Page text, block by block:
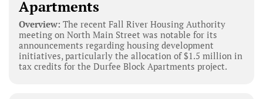
Apartments
Overview: The recent Fall River Housing Authority
meeting on North Main Street was notable for its
announcements regarding housing development
initiatives, particularly the allocation of $1.5 million in
tax credits for the Durfee Block Apartments project.